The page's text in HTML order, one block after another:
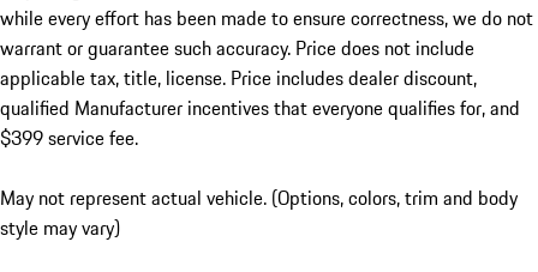
while every effort has been made to ensure correctness, we do not
warrant or guarantee such accuracy. Price does not include
applicable tax, title, license. Price includes dealer discount,
qualified Manufacturer incentives that everyone qualifies for, and
$399 service fee.
May not represent actual vehicle. (Options, colors, trim and body
style may vary)